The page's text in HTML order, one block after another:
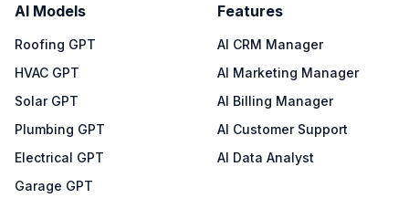
AI Models
Roofing GPT
HVAC GPT
Solar GPT
Plumbing GPT
Electrical GPT
Garage GPT
Features
AI CRM Manager
AI Marketing Manager
AI Billing Manager
AI Customer Support
AI Data Analyst